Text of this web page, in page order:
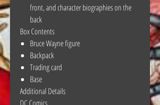
front, and character biographies on the
back
Box Contents
Bruce Wayne figure
Backpack
Trading card
Base
Additional Details